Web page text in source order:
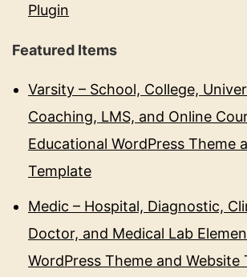
Plugin
Featured Items
Varsity – School, College,
Coaching, LMS, and Online
Educational WordPress Theme
Template
Medic – Hospital, Diagnostic,
Doctor, and Medical Lab
WordPress Theme and Website